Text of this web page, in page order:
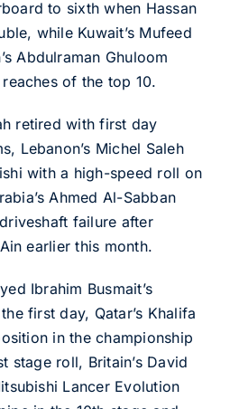
to sixth when Hassan
while Kuwait’s Mufeed
Abdulraman Ghuloom
of the top 10.
retired with first day
Lebanon’s Michel Saleh
with a high-speed roll on
Ahmed Al-Sabban
failure after
earlier this month.
Ibrahim Busmait’s
first day, Qatar’s Khalifa
in the championship
stage roll, Britain’s David
Lancer Evolution